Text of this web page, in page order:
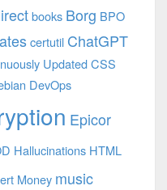
books Borg BPO
certutil ChatGPT
UpdatedCSS
DevOps
Epicor
Hallucinations HTML
Money music